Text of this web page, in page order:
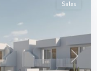
Next
Sales